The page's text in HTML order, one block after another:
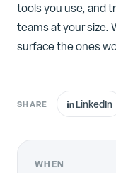
tools you use, and
teams at your size.
surface the ones
SHARE LinkedIn
WHEN